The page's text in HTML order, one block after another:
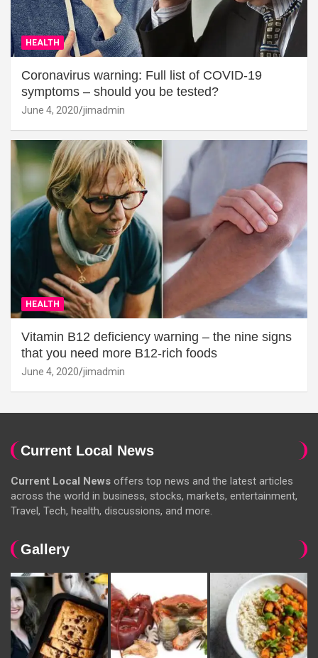
HEALTH
Coronavirus warning: Full list of COVID-19
symptoms – should you be tested?
June 4, 2020 jimadmin
HEALTH
Vitamin B12 deficiency warning – the nine signs
that you need more B12-rich foods
June 4, 2020 jimadmin
Current Local News
Current Local News offers top news and the latest articles
across the world in business, stocks, markets, entertainment,
Travel, Tech, health, discussions, and more.
Gallery